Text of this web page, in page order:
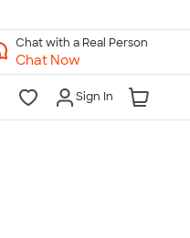
Chat with a Real Person
Chat Now
Sign In